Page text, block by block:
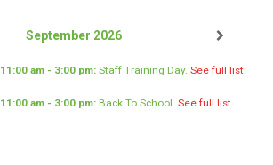
September 2026
11:00 am- 3:00 pm: Staff Training Day. See full list.
11:00 am- 3:00 pm: Back To School. See full list.